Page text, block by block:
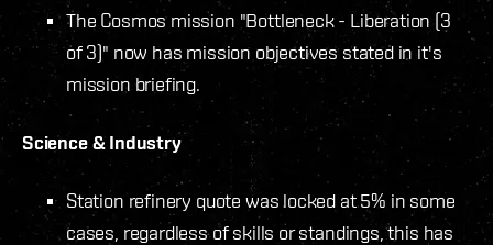
The Cosmos mission "Bottleneck - Liberation (3
of 3)" now has mission objectives stated in it's
mission briefing.
Science & Industry
Station refinery quote was locked at 5% in some
cases, regardless of skills or standings, this has